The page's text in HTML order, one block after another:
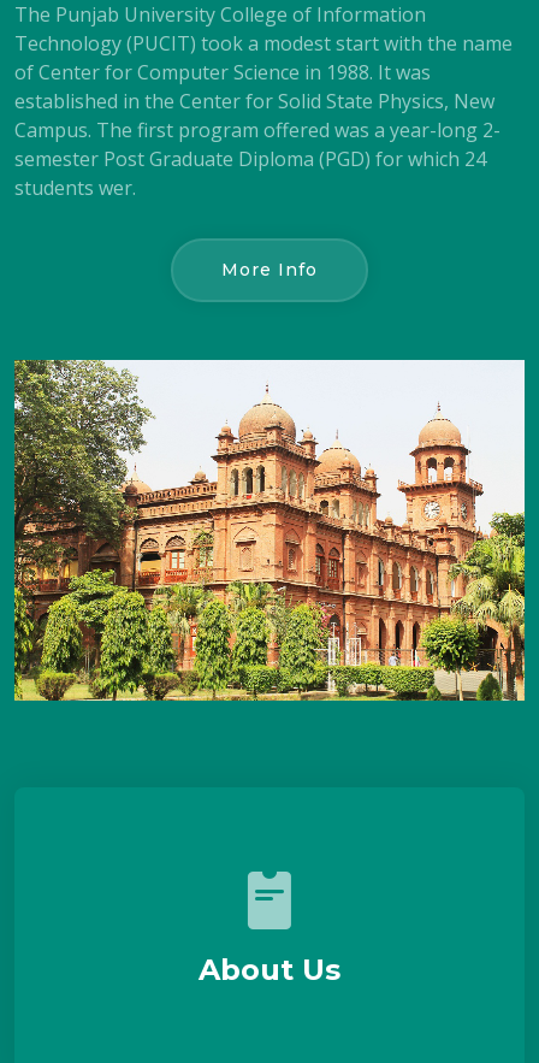
The Punjab University College of Information
Technology (PUCIT) took a modest start with the name
of Center for Computer Science in 1988. It was
established in the Center for Solid State Physics, New
Campus. The first program offered was a year-long 2-
semester Post Graduate Diploma (PGD) for which 24
students wer.
More Info
About Us